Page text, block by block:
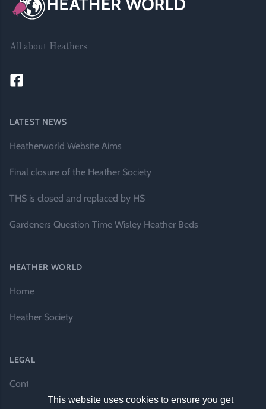
All about Heathers
LATEST NEWS
Heatherworld Website Aims
Final closure of the Heather Society
THS is closed and replaced by HS
Gardeners Question Time Wisley Heather Beds
HEATHER WORLD
Home
Heather Society
LEGAL
Contact Us
This website uses cookies to ensure you get